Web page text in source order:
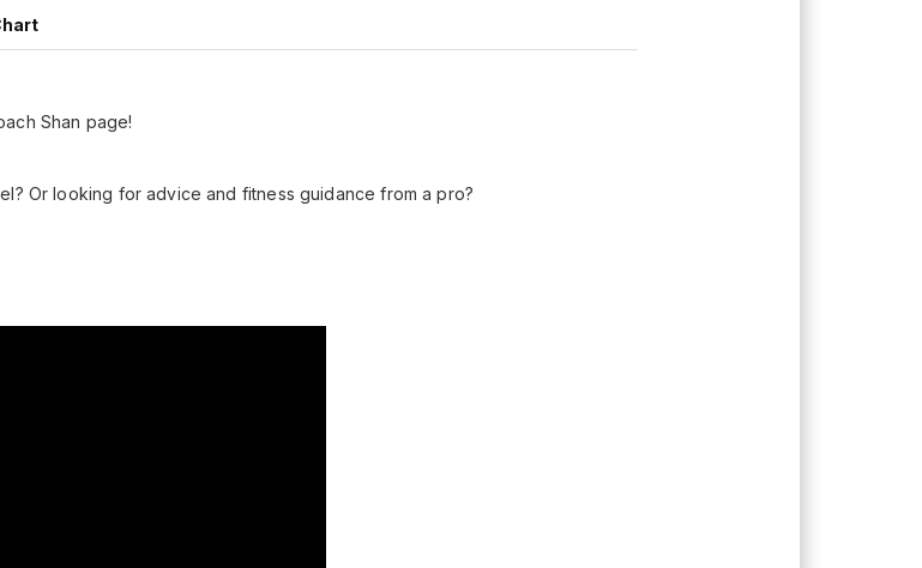
Shan page!
Or looking for advice and fitness guidance from a pro?